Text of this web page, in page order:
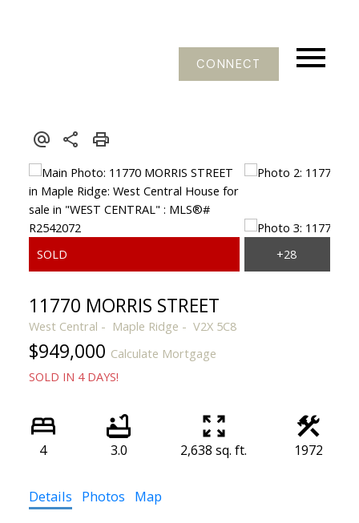
CONNECT
11770 MORRIS STREET
West Central Maple Ridge V2X 5C8
$949,000 Calculate Mortgage
SOLD IN 4 DAYS!
4 3.0 2,638 sq. ft. 1972
Details Photos Map